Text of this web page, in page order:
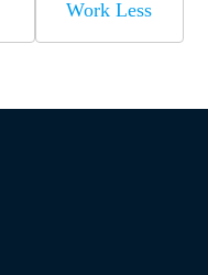
Work Less